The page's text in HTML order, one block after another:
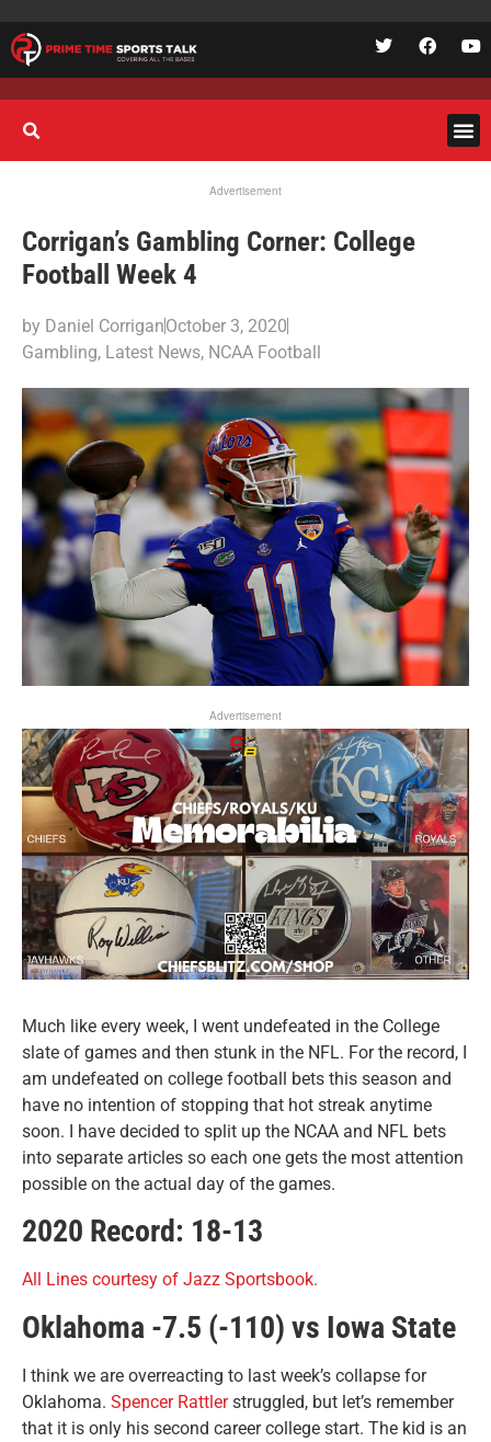
Advertisement
Corrigan’s Gambling Corner: College
Football Week 4
by Daniel CorriganOctober 3, 2020
Gambling, Latest News, NCAA Football
Advertisement
Much like every week, I went undefeated in the College
slate of games and then stunk in the NFL. For the record, I
am undefeated on college football bets this season and
have no intention of stopping that hot streak anytime
soon. I have decided to split up the NCAA and NFL bets
into separate articles so each one gets the most attention
possible on the actual day of the games.
2020 Record: 18-13
All Lines courtesy of Jazz Sportsbook.
Oklahoma -7.5 (-110) vs Iowa State
I think we are overreacting to last week’s collapse for
Oklahoma. Spencer Rattlerstruggled, but let’s remember
that it is only his second career college start. The kid is an